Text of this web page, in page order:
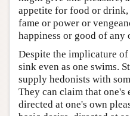
appetite for food or
fame or power or
happiness or good of any
Despite the implicature
sink even as one swims.
supply hedonists with
They can claim that one's
directed at one's own